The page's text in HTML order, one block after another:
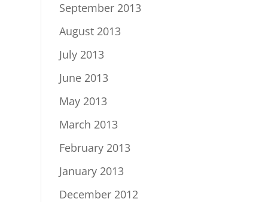
September 2013
August 2013
July 2013
June 2013
May 2013
March 2013
February 2013
January 2013
December 2012